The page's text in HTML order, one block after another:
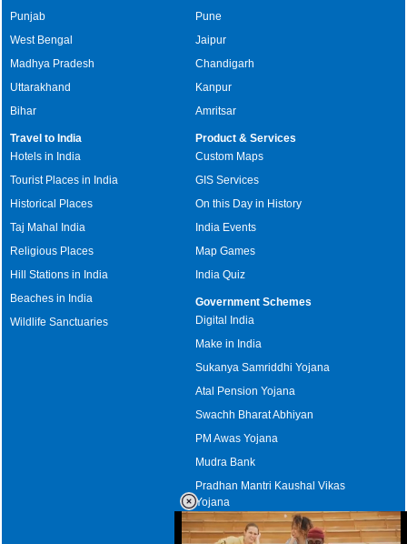
Punjab
West Bengal
Madhya Pradesh
Uttarakhand
Bihar
Pune
Jaipur
Chandigarh
Kanpur
Amritsar
Travel to India
Hotels in India
Tourist Places in India
Historical Places
Taj Mahal India
Religious Places
Hill Stations in India
Beaches in India
Wildlife Sanctuaries
Product & Services
Custom Maps
GIS Services
On this Day in History
India Events
Map Games
India Quiz
Government Schemes
Digital India
Make in India
Sukanya Samriddhi Yojana
Atal Pension Yojana
Swachh Bharat Abhiyan
PM Awas Yojana
Mudra Bank
Pradhan Mantri Kaushal Vikas
Yojana
Upcoming Elections in India